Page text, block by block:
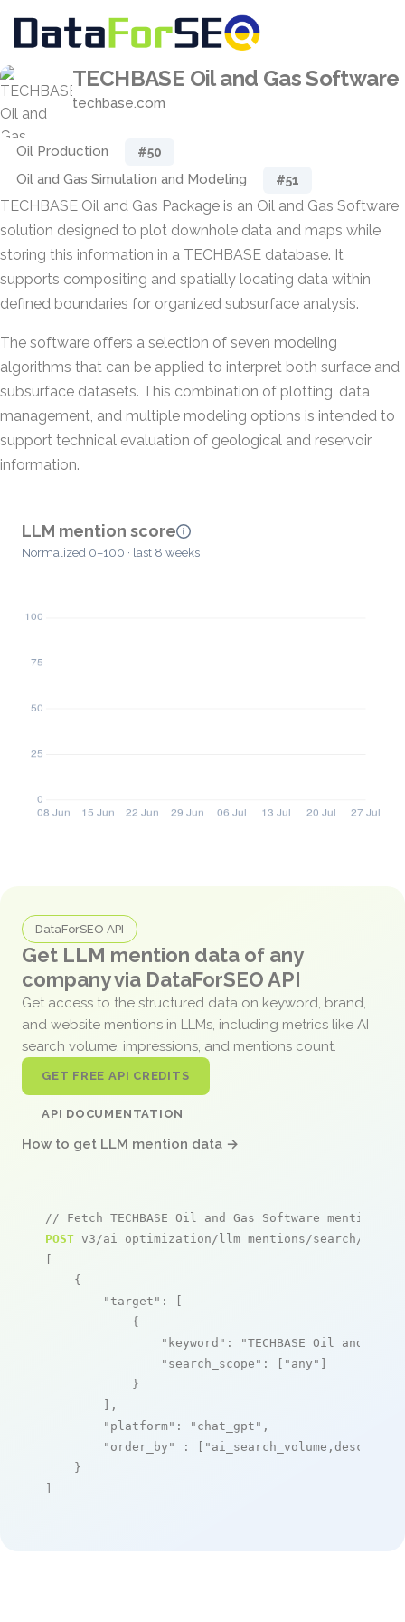
TECHBASE Oil and Gas Software
techbase.com
Oil Production #50
Oil and Gas Simulation and Modeling #51
TECHBASE Oil and Gas Package is an Oil and Gas Software
solution designed to plot downhole data and maps while
storing this information in a TECHBASE database. It
supports compositing and spatially locating data within
defined boundaries for organized subsurface analysis.
The software offers a selection of seven modeling
algorithms that can be applied to interpret both surface and
subsurface datasets. This combination of plotting, data
management, and multiple modeling options is intended to
support technical evaluation of geological and reservoir
information.
LLM mention score
Normalized 0–100 · last 8 weeks
DataForSEO API
Get LLM mention data of any
company via DataForSEO API
Get access to the structured data on keyword, brand,
and website mentions in LLMs, including metrics like AI
search volume, impressions, and mentions count.
GET FREE API CREDITS
API DOCUMENTATION
How to get LLM mention data →
// Fetch TECHBASE Oil and Gas Software mentions
POST v3/ai_optimization/llm_mentions/search/live
[
    {
"target" : [
            {
"keyword" :
"TECHBASE Oil and Gas
"search_scope" : [ "any" ]
            }
        ],
"platform" : "chat_gpt" ,
"order_by"
: [ "ai_search_volume,desc"
    }
]